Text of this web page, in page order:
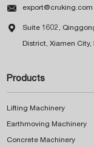
 export@cruking.com
 Suite 1602,
District, Xiamen
Products
Lifting Machinery
Earthmoving Machinery
Concrete Machinery